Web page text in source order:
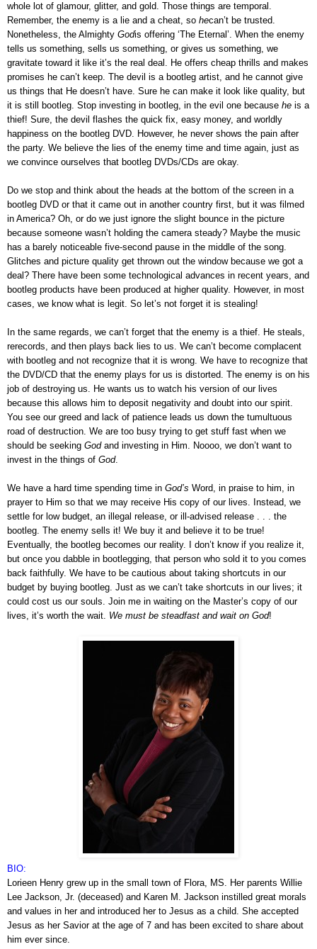
whole lot of glamour, glitter, and gold. Those things are temporal.
Remember, the enemy is a lie and a cheat, so hecan’t be trusted.
Nonetheless, the Almighty Godis offering ‘The Eternal’. When the enemy
tells us something, sells us something, or gives us something, we
gravitate toward it like it’s the real deal. He offers cheap thrills and makes
promises he can’t keep. The devil is a bootleg artist, and he cannot give
us things that He doesn’t have. Sure he can make it look like quality, but
it is still bootleg. Stop investing in bootleg, in the evil one because he is a
thief! Sure, the devil flashes the quick fix, easy money, and worldly
happiness on the bootleg DVD. However, he never shows the pain after
the party. We believe the lies of the enemy time and time again, just as
we convince ourselves that bootleg DVDs/CDs are okay.
Do we stop and think about the heads at the bottom of the screen in a
bootleg DVD or that it came out in another country first, but it was filmed
in America? Oh, or do we just ignore the slight bounce in the picture
because someone wasn’t holding the camera steady? Maybe the music
has a barely noticeable five-second pause in the middle of the song.
Glitches and picture quality get thrown out the window because we got a
deal? There have been some technological advances in recent years, and
bootleg products have been produced at higher quality. However, in most
cases, we know what is legit. So let’s not forget it is stealing!
In the same regards, we can’t forget that the enemy is a thief. He steals,
rerecords, and then plays back lies to us. We can’t become complacent
with bootleg and not recognize that it is wrong. We have to recognize that
the DVD/CD that the enemy plays for us is distorted. The enemy is on his
job of destroying us. He wants us to watch his version of our lives
because this allows him to deposit negativity and doubt into our spirit.
You see our greed and lack of patience leads us down the tumultuous
road of destruction. We are too busy trying to get stuff fast when we
should be seeking Godand investing in Him. Noooo, we don’t want to
invest in the things of God.
We have a hard time spending time in God’s Word, in praise to him, in
prayer to Him so that we may receive His copy of our lives. Instead, we
settle for low budget, an illegal release, or ill-advised release . . . the
bootleg. The enemy sells it! We buy it and believe it to be true!
Eventually, the bootleg becomes our reality. I don’t know if you realize it,
but once you dabble in bootlegging, that person who sold it to you comes
back faithfully. We have to be cautious about taking shortcuts in our
budget by buying bootleg. Just as we can’t take shortcuts in our lives; it
could cost us our souls. Join me in waiting on the Master’s copy of our
lives, it’s worth the wait. We must be steadfast and wait on God!
BIO:
Lorieen Henry grew up in the small town of Flora, MS. Her parents Willie
Lee Jackson, Jr. (deceased) and Karen M. Jackson instilled great morals
and values in her and introduced her to Jesus as a child. She accepted
Jesus as her Savior at the age of 7 and has been excited to share about
him ever since.